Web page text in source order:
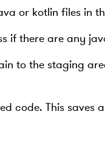
or kotlin files in
if there are any
to the staging
code. This